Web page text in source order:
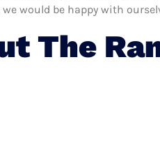
would be happy with
The